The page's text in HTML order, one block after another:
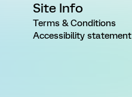
Site Info
Terms & Conditions
Accessibility statement